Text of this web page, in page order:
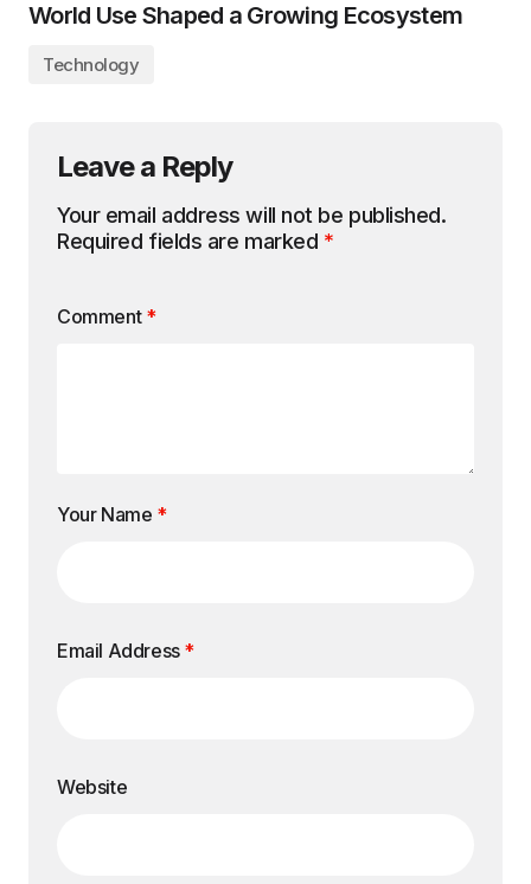
World Use Shaped a Growing Ecosystem
Technology
Leave a Reply
Your email address will not be published.
Required fields are marked *
Comment *
Your Name *
Email Address *
Website